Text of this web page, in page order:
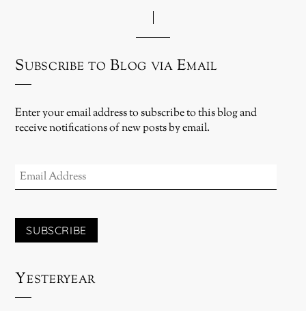
Subscribe to Blog via Email
Enter your email address to subscribe to this blog and
receive notifications of new posts by email.
ADDRESS
SUBSCRIBE
Yesteryear